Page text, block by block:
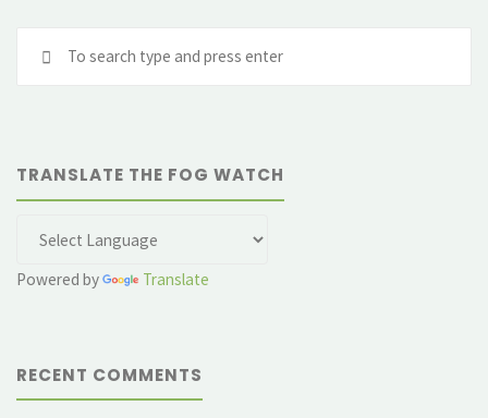
and
TRANSLATE THE FOG WATCH
Powered by Translate
RECENT COMMENTS